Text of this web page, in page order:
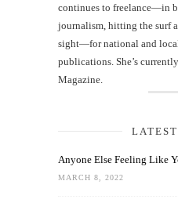
continues to freelance—in
journalism, hitting the surf
sight—for national and
publications. She’s
Magazine.
Anyone Else Feeling Like
MARCH 8, 2022